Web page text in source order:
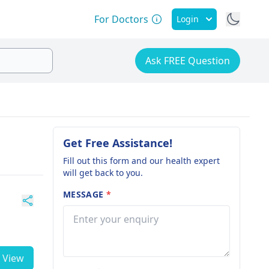
For Doctors Login
Ask FREE Question
View
Get Free Assistance!
Fill out this form and our health expert
will get back to you.
MESSAGE *